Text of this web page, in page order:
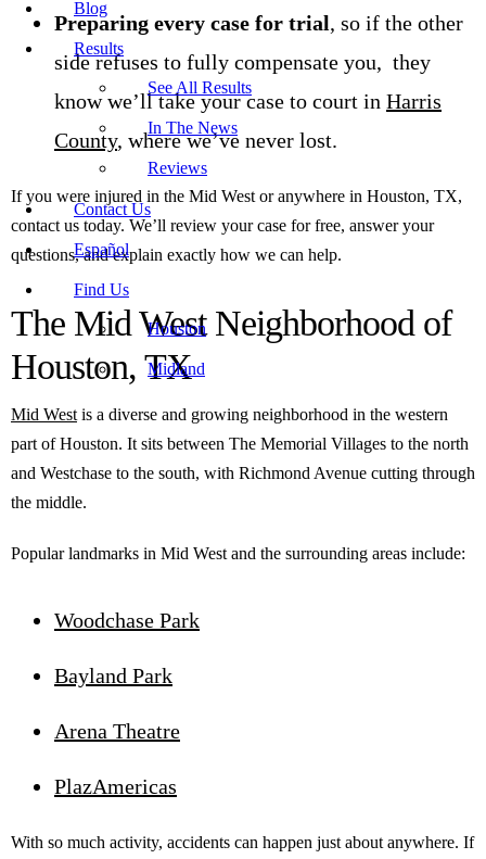
Blog
Results
See All Results
In The News
Reviews
Contact Us
Español
Find Us
Houston
Midland
Preparing every case for trial, so if the other
side refuses to fully compensate you, they
know we’ll take your case to court in Harris
County, where we’ve never lost.
If you were injured in the Mid West or anywhere in Houston, TX,
contact us today. We’ll review your case for free, answer your
questions, and explain exactly how we can help.
The Mid West Neighborhood of
Houston, TX
Mid West is a diverse and growing neighborhood in the western
part of Houston. It sits between The Memorial Villages to the north
and Westchase to the south, with Richmond Avenue cutting through
the middle.
Popular landmarks in Mid West and the surrounding areas include:
Woodchase Park
Bayland Park
Arena Theatre
PlazAmericas
With so much activity, accidents can happen just about anywhere. If